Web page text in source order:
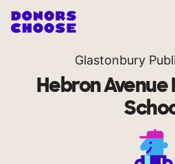
Glastonbury
Hebron